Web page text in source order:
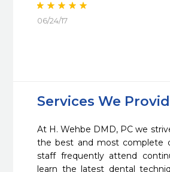
06/24/17
Services We
At H. Wehbe DMD, PC we
the best and most complete
staff frequently attend
learn the latest dental